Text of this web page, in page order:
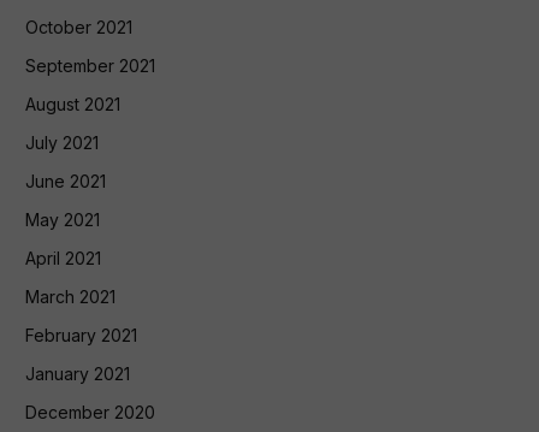
October 2021
September 2021
August 2021
July 2021
June 2021
May 2021
April 2021
March 2021
February 2021
January 2021
December 2020